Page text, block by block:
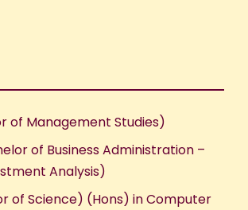
of Management Studies)
of Business Administration –
Analysis)
of Science) (Hons) in Computer